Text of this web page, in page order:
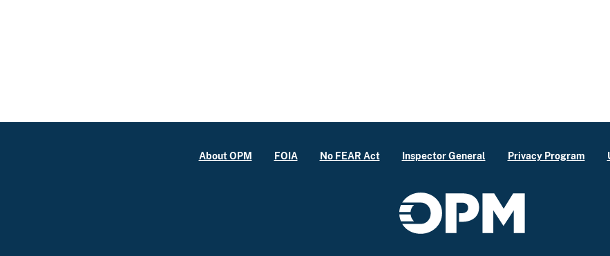
About OPM FOIA No FEAR Act Inspector General Privacy Program